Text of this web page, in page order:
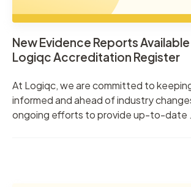
New Evidence Reports
Logiqc Accreditation Register
At Logiqc, we are committed to
informed and ahead of industry
ongoing efforts to provide up-to-date